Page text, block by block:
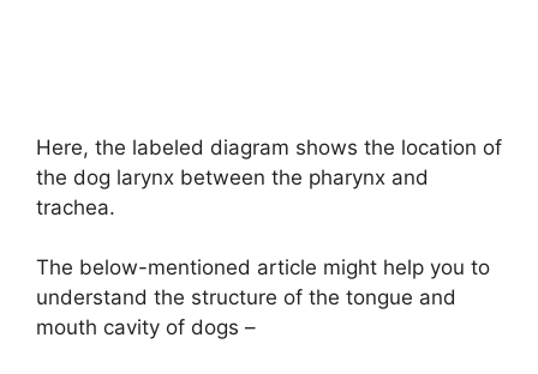
Here, the labeled diagram shows the location of
the dog larynx between the pharynx and
trachea.
The below-mentioned article might help you to
understand the structure of the tongue and
mouth cavity of dogs –